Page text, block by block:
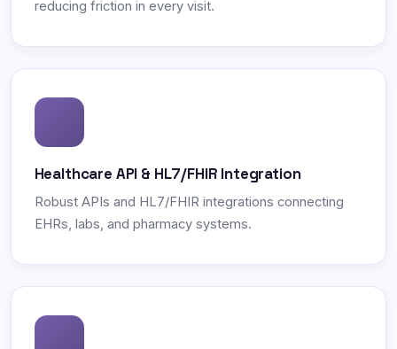
reducing friction in every visit.
Healthcare API & HL7/FHIR Integration
Robust APIs and HL7/FHIR integrations connecting
EHRs, labs, and pharmacy systems.